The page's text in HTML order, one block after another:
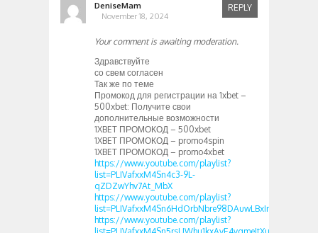
DeniseMam
November 18, 2024
REPLY
Your comment is awaiting moderation.
Здравствуйте
со свем согласен
Так же по теме
Промокод для регистрации на 1xbet –
500xbet: Получите свои
дополнительные возможности
1XBET ПРОМОКОД – 500xbet
1XBET ПРОМОКОД – promo4spin
1XBET ПРОМОКОД – promo4xbet
https://www.youtube.com/playlist?
list=PLIVafxxM4Sn4c3-9L-
qZDZwYhv7At_MbX
https://www.youtube.com/playlist?
list=PLIVafxxM4Sn6HdOrbNbre98DAuwLBxInt
https://www.youtube.com/playlist?